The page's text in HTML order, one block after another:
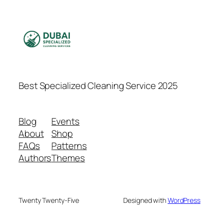
Best Specialized Cleaning Service 2025
Blog
About
FAQs
Authors
Events
Shop
Patterns
Themes
Twenty Twenty-Five Designed withWordPress